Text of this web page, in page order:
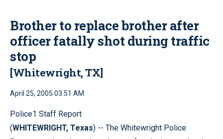
Brother to replace brother after
officer fatally shot during traffic
stop
[Whitewright, TX]
April 25, 2005 03:51 AM
Police1 Staff Report
(WHITEWRIGHT, Texas) -- The Whitewright Police